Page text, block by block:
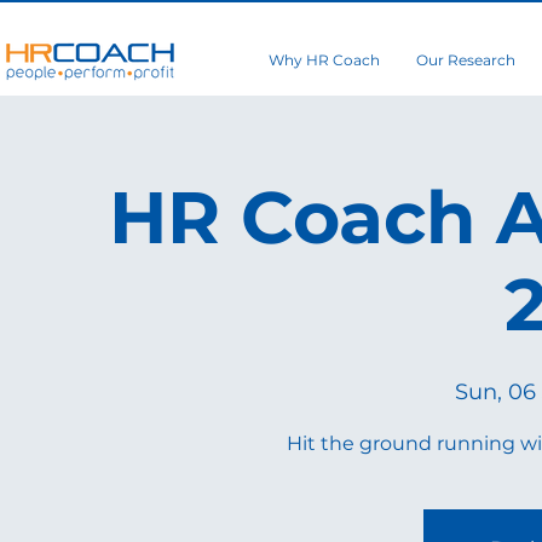
Why HR Coach Our Research
HR Coach
Sun,
Hit the ground running